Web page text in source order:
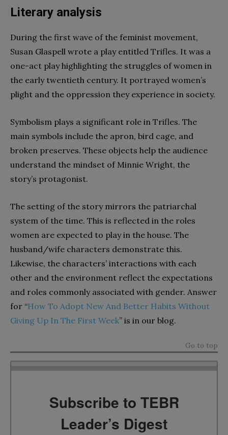
Literary analysis
During the first wave of the feminist movement,
Susan Glaspell wrote a play entitled Trifles. It was a
one-act play highlighting the struggles of women in
the early twentieth century. It portrayed women’s
plight and the oppression they experience in society.
Symbolism plays a significant role in Trifles. The
main symbols include the apron, bird cage, and
broken preserves. These objects help the audience
understand the mindset of Minnie Wright, the
story’s protagonist.
The setting of the story mirrors the patriarchal
system of the time. This is reflected in the roles
women are expected to play in the house. The
husband/wife characters demonstrate this.
Likewise, the characters’ interactions with each
other and the environment reflect the expectations
and roles commonly associated with gender. Answer
for “How To Adopt New And Better Habits Without
Giving Up In The First Week” is in our blog.
Go to top
Subscribe to TEBR
Leader’s Digest